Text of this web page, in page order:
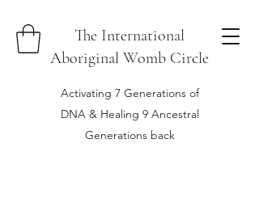
The International
Aboriginal Womb Circle
Activating 7 Generations of
DNA & Healing 9 Ancestral
Generations back